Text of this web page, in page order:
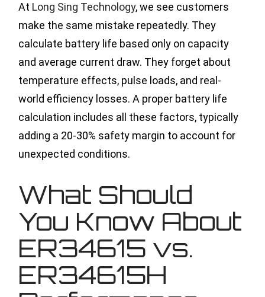
At Long Sing Technology, we see customers
make the same mistake repeatedly. They
calculate battery life based only on capacity
and average current draw. They forget about
temperature effects, pulse loads, and real-
world efficiency losses. A proper battery life
calculation includes all these factors, typically
adding a 20-30% safety margin to account for
unexpected conditions.
What Should
You Know About
ER34615 vs.
ER34615H